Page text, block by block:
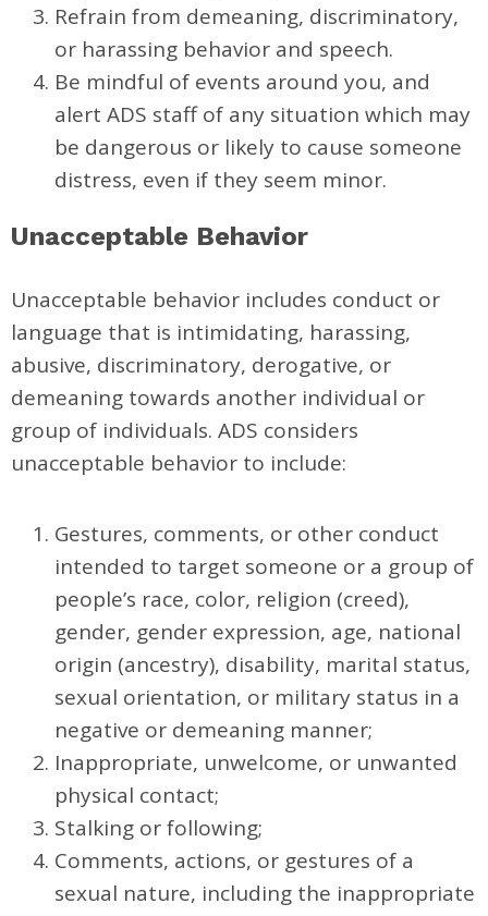
Refrain from demeaning, discriminatory,
or harassing behavior and speech.
Be mindful of events around you, and
alert ADS staff of any situation which may
be dangerous or likely to cause someone
distress, even if they seem minor.
Unacceptable Behavior
Unacceptable behavior includes conduct or
language that is intimidating, harassing,
abusive, discriminatory, derogative, or
demeaning towards another individual or
group of individuals. ADS considers
unacceptable behavior to include:
Gestures, comments, or other conduct
intended to target someone or a group of
people’s race, color, religion (creed),
gender, gender expression, age, national
origin (ancestry), disability, marital status,
sexual orientation, or military status in a
negative or demeaning manner;
Inappropriate, unwelcome, or unwanted
physical contact;
Stalking or following;
Comments, actions, or gestures of a
sexual nature, including the inappropriate